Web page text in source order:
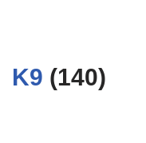
K9 (140)